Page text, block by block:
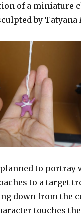
of a miniature
by Tatyana
to portray
to a target
down from the
touches